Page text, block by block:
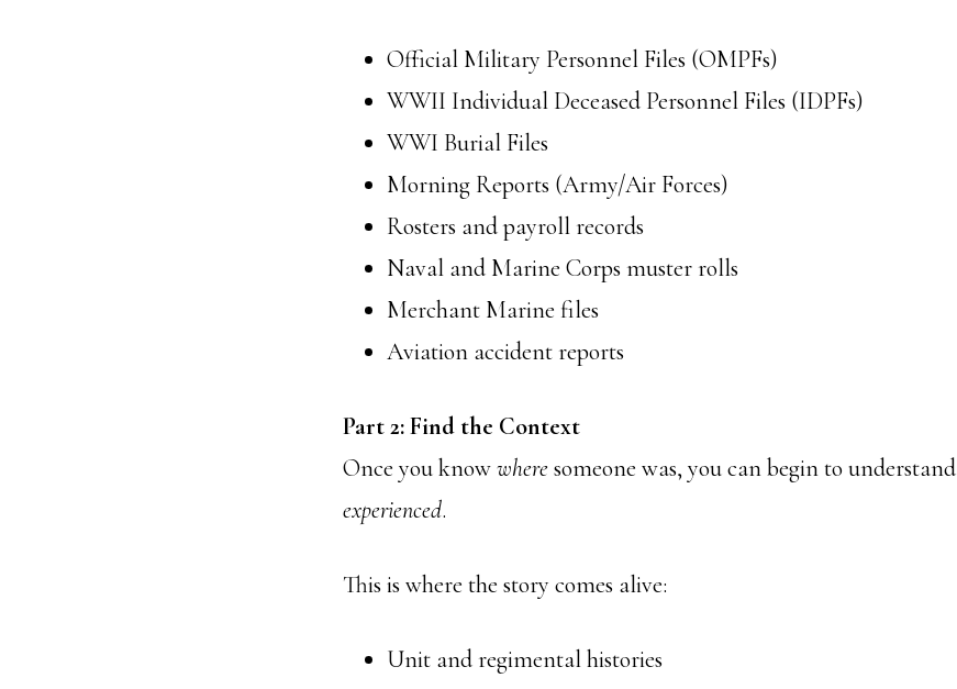
Official Military Personnel Files (OMPFs)
WWII Individual Deceased Personnel Files (IDPFs)
WWI Burial Files
Morning Reports (Army/Air Forces)
Rosters and payroll records
Naval and Marine Corps muster rolls
Merchant Marine files
Aviation accident reports
Part 2: Find the Context
Once you knowwheresomeone was, you can begin to understand
experienced.
This is where the story comes alive:
Unit and regimental histories